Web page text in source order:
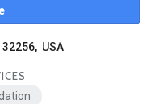
USA